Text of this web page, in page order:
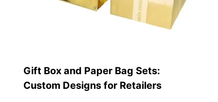
Gift Box and Paper Bag Sets:
Custom Designs for Retailers